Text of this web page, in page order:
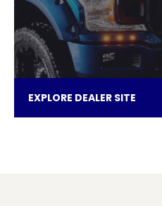
EXPLORE DEALER SITE